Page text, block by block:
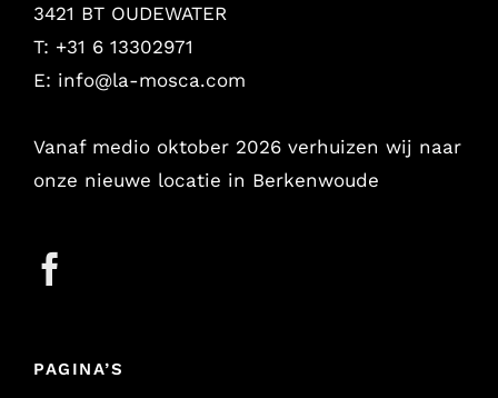
3421 BT OUDEWATER
T: +31 6 13302971
E: info@la-mosca.com
Vanaf medio oktober 2026 verhuizen wij naar
onze nieuwe locatie in Berkenwoude
PAGINA’S